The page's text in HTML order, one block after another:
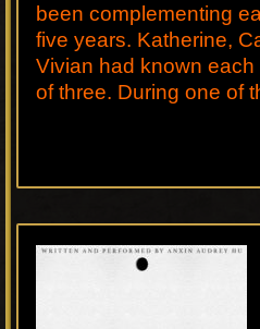
been complementing
five years. Katherine,
Vivian had known
of three. During one of